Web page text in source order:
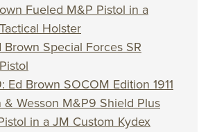
Fueled M&P Pistol in a
Holster
Brown Special Forces SR
Ed Brown SOCOM Edition 1911
& Wesson M&P9 Shield Plus
in a JM Custom Kydex